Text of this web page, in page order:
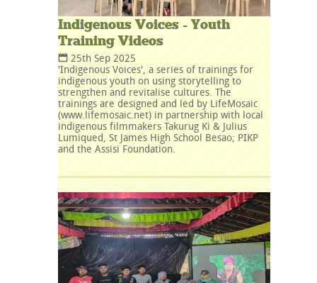
Indigenous Voices - Youth
Training Videos
25th Sep 2025
'Indigenous Voices', a series of trainings for
indigenous youth on using storytelling to
strengthen and revitalise cultures. The
trainings are designed and led by LifeMosaic
(www.lifemosaic.net) in partnership with local
indigenous filmmakers Takurug Ki & Julius
Lumiqued, St James High School Besao; PIKP
and the Assisi Foundation.